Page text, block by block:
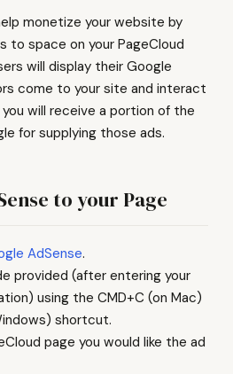
monetize your website by
to space on your PageCloud
will display their Google
come to your site and interact
will receive a portion of the
for supplying those ads.
to your Page
AdSense.
provided (after entering your
using the CMD+C (on Mac)
shortcut.
page you would like the ad